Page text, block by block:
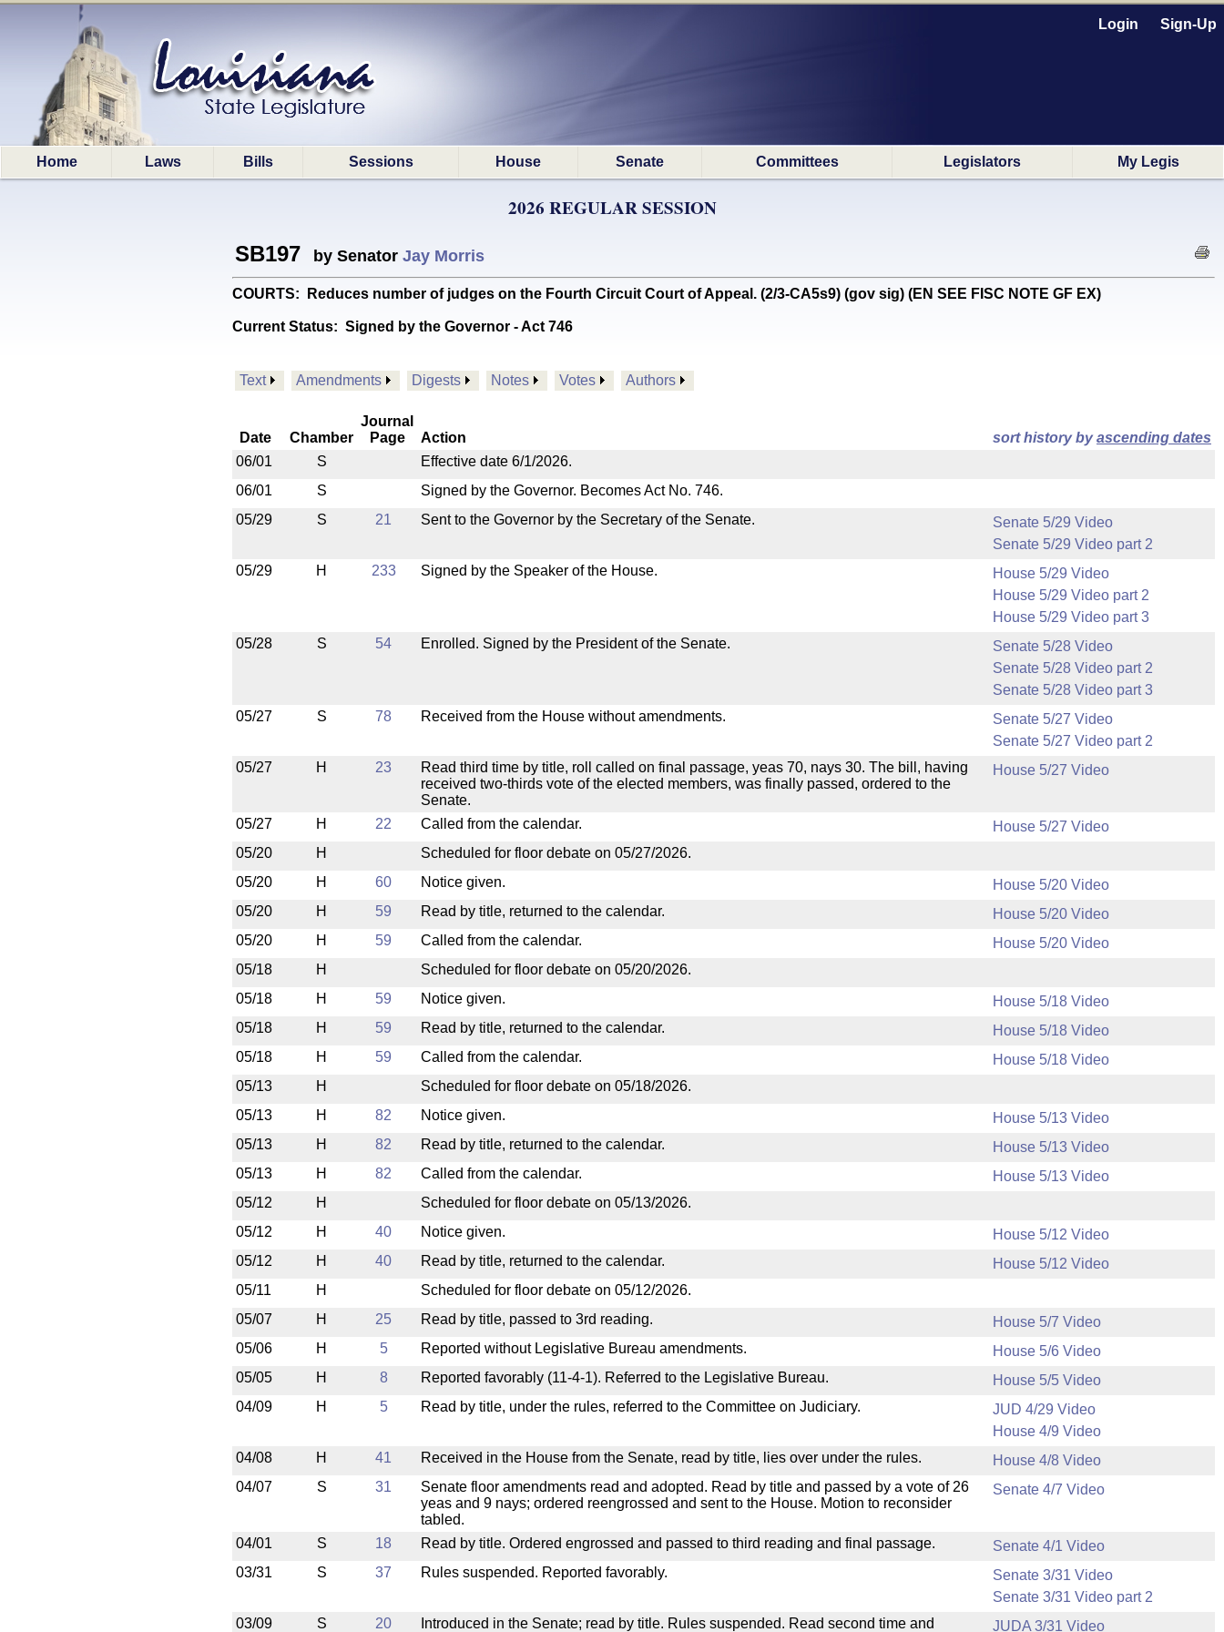
Login Sign-Up
Home Laws Bills Sessions House Senate Committees Legislators My Legis
2026 REGULAR SESSION
SB197 by Senator Jay Morris
COURTS: Reduces number of judges on the Fourth Circuit Court of Appeal. (2/3-CA5s9) (gov sig) (EN SEE FISC NOTE GF EX)
Current Status: Signed by the Governor - Act 746
Text Amendments Digests Notes Votes Authors
Date Chamber
Journal
Page
Action sort history byascending dates
06/01
S
Effective date 6/1/2026.
06/01
S
Signed by the Governor. Becomes Act No. 746.
05/29
S 21 Sent to the Governor by the Secretary of the Senate.
Senate 5/29 Video
Senate 5/29 Video part 2
05/29
H 233 Signed by the Speaker of the House.
House 5/29 Video
House 5/29 Video part 2
House 5/29 Video part 3
05/28
S 54 Enrolled. Signed by the President of the Senate.
Senate 5/28 Video
Senate 5/28 Video part 2
Senate 5/28 Video part 3
05/27
S 78 Received from the House without amendments.
Senate 5/27 Video
Senate 5/27 Video part 2
05/27
H 23
Read third time by title, roll called on final passage, yeas 70, nays 30. The bill, having
received two-thirds vote of the elected members, was finally passed, ordered to the
Senate.
House 5/27 Video
05/27 H 22 Called from the calendar.
House 5/27 Video
05/20
H
Scheduled for floor debate on 05/27/2026.
05/20
H 60 Notice given.
House 5/20 Video
05/20
H 59 Read by title, returned to the calendar.
House 5/20 Video
05/20
H 59 Called from the calendar.
House 5/20 Video
05/18
H
Scheduled for floor debate on 05/20/2026.
05/18
H 59 Notice given.
House 5/18 Video
05/18
H 59 Read by title, returned to the calendar.
House 5/18 Video
05/18
H 59 Called from the calendar.
House 5/18 Video
05/13
H
Scheduled for floor debate on 05/18/2026.
05/13
H 82 Notice given.
House 5/13 Video
05/13
H 82 Read by title, returned to the calendar.
House 5/13 Video
05/13
H 82 Called from the calendar.
House 5/13 Video
05/12
H
Scheduled for floor debate on 05/13/2026.
05/12
H 40 Notice given.
House 5/12 Video
05/12
H 40 Read by title, returned to the calendar.
House 5/12 Video
05/11
H
Scheduled for floor debate on 05/12/2026.
05/07
H 25 Read by title, passed to 3rd reading.
House 5/7 Video
05/06
H 5 Reported without Legislative Bureau amendments.
House 5/6 Video
05/05
H 8 Reported favorably (11-4-1). Referred to the Legislative Bureau.
House 5/5 Video
04/09
H 5 Read by title, under the rules, referred to the Committee on Judiciary.
JUD 4/29 Video
House 4/9 Video
04/08
H 41 Received in the House from the Senate, read by title, lies over under the rules.
House 4/8 Video
04/07
S 31
Senate floor amendments read and adopted. Read by title and passed by a vote of 26
yeas and 9 nays; ordered reengrossed and sent to the House. Motion to reconsider
tabled.
Senate 4/7 Video
04/01 S 18 Read by title. Ordered engrossed and passed to third reading and final passage.
Senate 4/1 Video
03/31
S 37 Rules suspended. Reported favorably.
Senate 3/31 Video
Senate 3/31 Video part 2
03/09
S 20 Introduced in the Senate; read by title. Rules suspended. Read second time and JUDA 3/31 Video